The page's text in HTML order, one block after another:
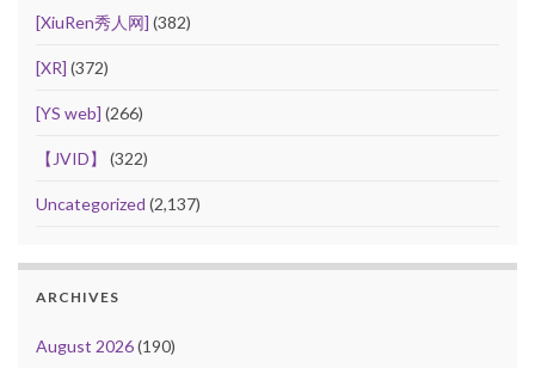
[XiuRen秀人网] (382)
[XR] (372)
[YS web] (266)
【JVID】 (322)
Uncategorized (2,137)
ARCHIVES
August 2026(190)